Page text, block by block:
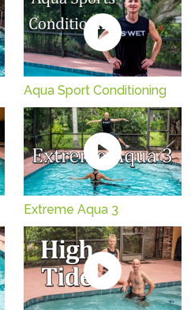
Aqua Sport Conditioning
Extreme Aqua 3